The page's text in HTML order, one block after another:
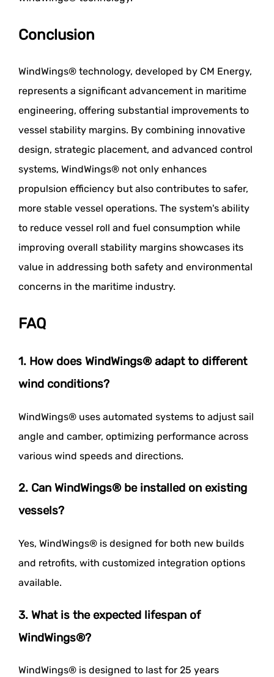
Conclusion
WindWings® technology, developed by CM Energy,
represents a significant advancement in maritime
engineering, offering substantial improvements to
vessel stability margins. By combining innovative
design, strategic placement, and advanced control
systems, WindWings® not only enhances
propulsion efficiency but also contributes to safer,
more stable vessel operations. The system's ability
to reduce vessel roll and fuel consumption while
improving overall stability margins showcases its
value in addressing both safety and environmental
concerns in the maritime industry.
FAQ
1. How does WindWings® adapt to different
wind conditions?
WindWings® uses automated systems to adjust sail
angle and camber, optimizing performance across
various wind speeds and directions.
2. Can WindWings® be installed on existing
vessels?
Yes, WindWings® is designed for both new builds
and retrofits, with customized integration options
available.
3. What is the expected lifespan of
WindWings®?
WindWings® is designed to last for 25 years